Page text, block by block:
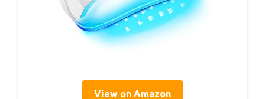
View on Amazon